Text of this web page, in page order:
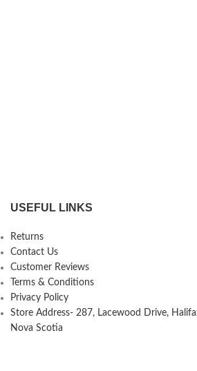
USEFUL LINKS
Returns
Contact Us
Customer Reviews
Terms & Conditions
Privacy Policy
Store Address- 287, Lacewood Drive,
Nova Scotia